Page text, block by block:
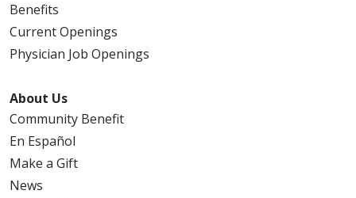
Benefits
Current Openings
Physician Job Openings
About Us
Community Benefit
En Español
Make a Gift
News